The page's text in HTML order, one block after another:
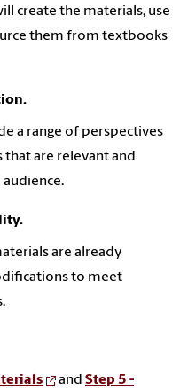
create the materials, use
them from textbooks
a range of perspectives
are relevant and
are already
to meet
and Step 5 -